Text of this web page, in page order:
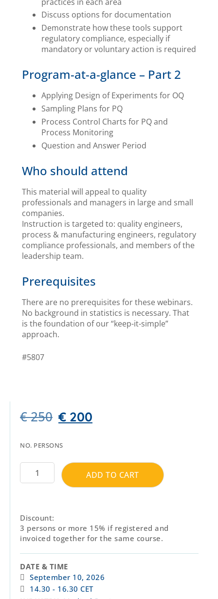
Discuss options for documentation
Demonstrate how these tools support
regulatory compliance, especially if
mandatory or voluntary action is required
Program-at-a-glance – Part 2
Applying Design of Experiments for OQ
Sampling Plans for PQ
Process Control Charts for PQ and
Process Monitoring
Question and Answer Period
Who should attend
This material will appeal to quality
professionals and managers in large and small
companies.
Instruction is targeted to: quality engineers,
process & manufacturing engineers, regulatory
compliance professionals, and members of the
leadership team.
Prerequisites
There are no prerequisites for these webinars.
No background in statistics is necessary. That
is the foundation of our “keep-it-simple”
approach.
#5807
€250 € 200
NO. PERSONS
ADD TO CART
Discount:
3 persons or more 15% if registered and
invoiced together for the same course.
DATE & TIME
September 10, 2026
14.30 - 16.30 CET